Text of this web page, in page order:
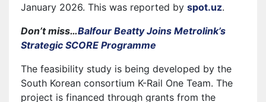
January 2026. This was reported by spot.uz.
Don’t miss…Balfour Beatty Joins Metrolink’s
Strategic SCORE Programme
The feasibility study is being developed by the
South Korean consortium K-Rail One Team. The
project is financed through grants from the